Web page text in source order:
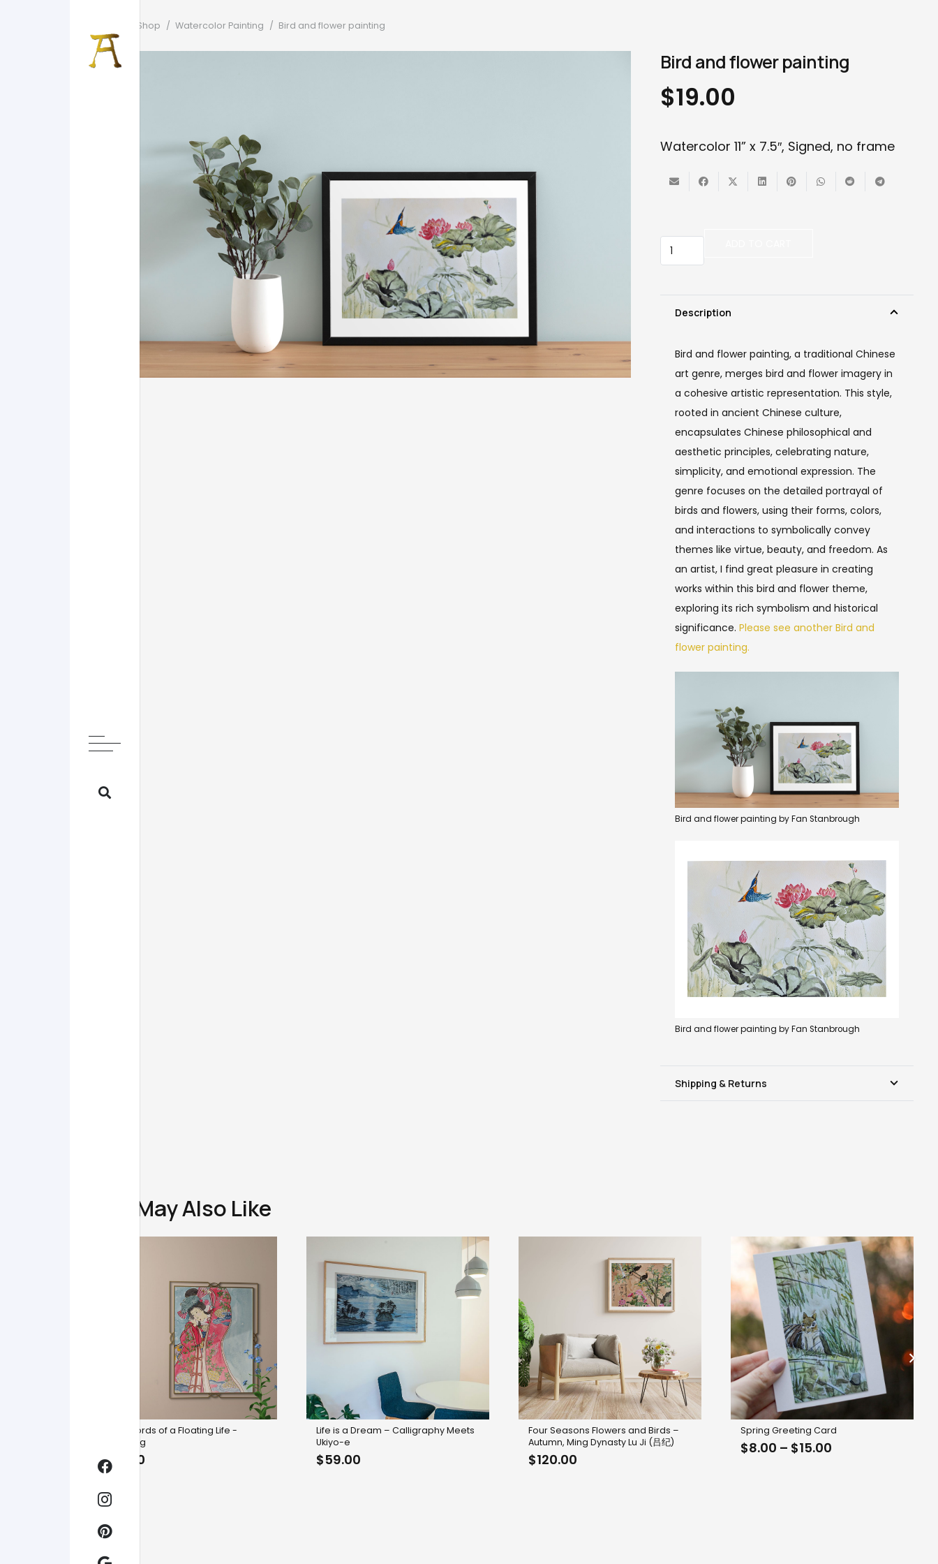
Shop / Watercolor Painting / Bird and flower painting
Bird and flower painting
$19.00
Watercolor 11” x 7.5″, Signed, no frame
and
quantity
Description
Bird and flower painting, a traditional Chinese
art genre, merges bird and flower imagery in
a cohesive artistic representation. This style,
rooted in ancient Chinese culture,
encapsulates Chinese philosophical and
aesthetic principles, celebrating nature,
simplicity, and emotional expression. The
genre focuses on the detailed portrayal of
birds and flowers, using their forms, colors,
and interactions to symbolically convey
themes like virtue, beauty, and freedom. As
an artist, I find great pleasure in creating
works within this bird and flower theme,
exploring its rich symbolism and historical
significance. Please see another Bird and
flower painting.
Bird and flower painting by Fan Stanbrough
Bird and flower painting by Fan Stanbrough
Shipping & Returns
You May Also Like
Six Records of a Floating Life -
Yunniang
$ 19.00
Life is a Dream – Calligraphy Meets
Ukiyo-e
$59.00
Four Seasons Flowers and Birds –
Autumn, Ming Dynasty Lu Ji (吕纪)
$120.00
Spring Greeting Card
$8.00 – $15.00